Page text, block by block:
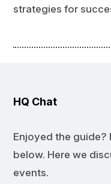
strategies for
HQ Chat
Enjoyed the guide?
below. Here we
events.